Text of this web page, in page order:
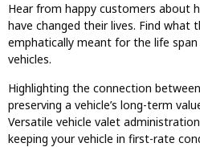
Hear from happy customers about
have changed their lives. Find what
emphatically meant for the life
vehicles.
Highlighting the connection
preserving a vehicle’s long-term
Versatile vehicle valet
keeping your vehicle in first-rate